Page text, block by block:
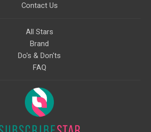
Contact Us
All Stars
Brand
Do's & Don'ts
FAQ